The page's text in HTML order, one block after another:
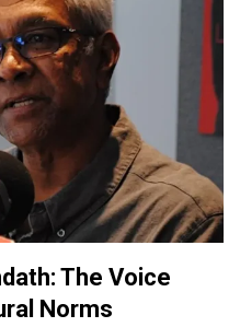
The Voice
Norms